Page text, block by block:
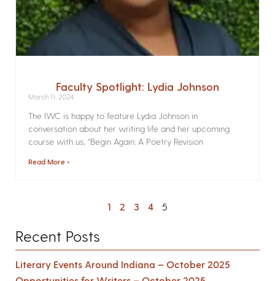
Faculty Spotlight: Lydia Johnson
March 11, 2024
The IWC is happy to feature Lydia Johnson in
conversation about her writing life and her upcoming
course with us, “Begin Again: A Poetry Revision
Read More »
1 2 3 4 5
Recent Posts
Literary Events Around Indiana – October 2025